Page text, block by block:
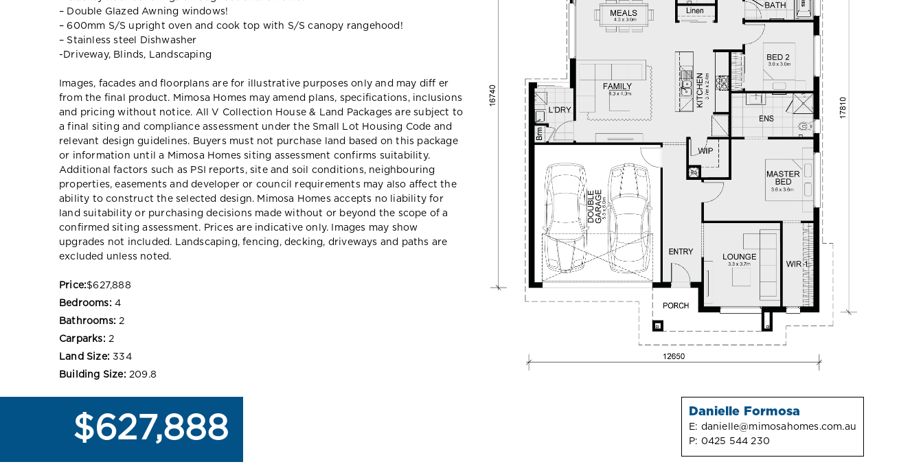
– Double Glazed Awning windows!
– 600mm S/S upright oven and cook top with S/S canopy rangehood!
– Stainless steel Dishwasher
-Driveway, Blinds, Landscaping
Images, facades and floorplans are for illustrative purposes only and may diff er
from the final product. Mimosa Homes may amend plans, specifications, inclusions
and pricing without notice. All V Collection House & Land Packages are subject to
a final siting and compliance assessment under the Small Lot Housing Code and
relevant design guidelines. Buyers must not purchase land based on this package
or information until a Mimosa Homes siting assessment confirms suitability.
Additional factors such as PSI reports, site and soil conditions, neighbouring
properties, easements and developer or council requirements may also affect the
ability to construct the selected design. Mimosa Homes accepts no liability for
land suitability or purchasing decisions made without or beyond the scope of a
confirmed siting assessment. Prices are indicative only. Images may show
upgrades not included. Landscaping, fencing, decking, driveways and paths are
excluded unless noted.
Price:$627,888
Bedrooms: 4
Bathrooms: 2
Carparks: 2
Land Size: 334
Building Size: 209.8
$627,888 Danielle Formosa
E: danielle@mimosahomes.com.au
P: 0425 544 230